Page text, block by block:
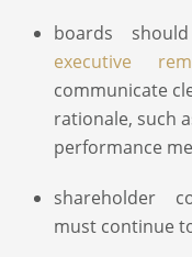
boards
executive
communicate
rationale, such
performance
shareholder
must continue